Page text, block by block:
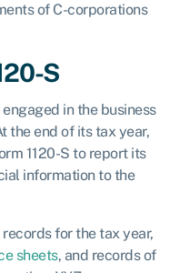
of C-corporations
S
in the business
the end of its tax year,
1120-S to report its
information to the
for the tax year,
sheets, and records of